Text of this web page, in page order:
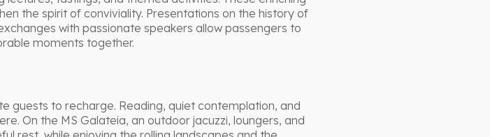
the spirit of conviviality. Presentations on the history of
with passionate speakers allow passengers to
moments together.
guests to recharge. Reading, quiet contemplation, and
On the MS Galateia, an outdoor jacuzzi, loungers, and